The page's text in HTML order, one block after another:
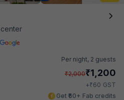
Per night, 2 guests
₹2,000₹1,200
+₹60 GST
Get ₹60+ Fab credits